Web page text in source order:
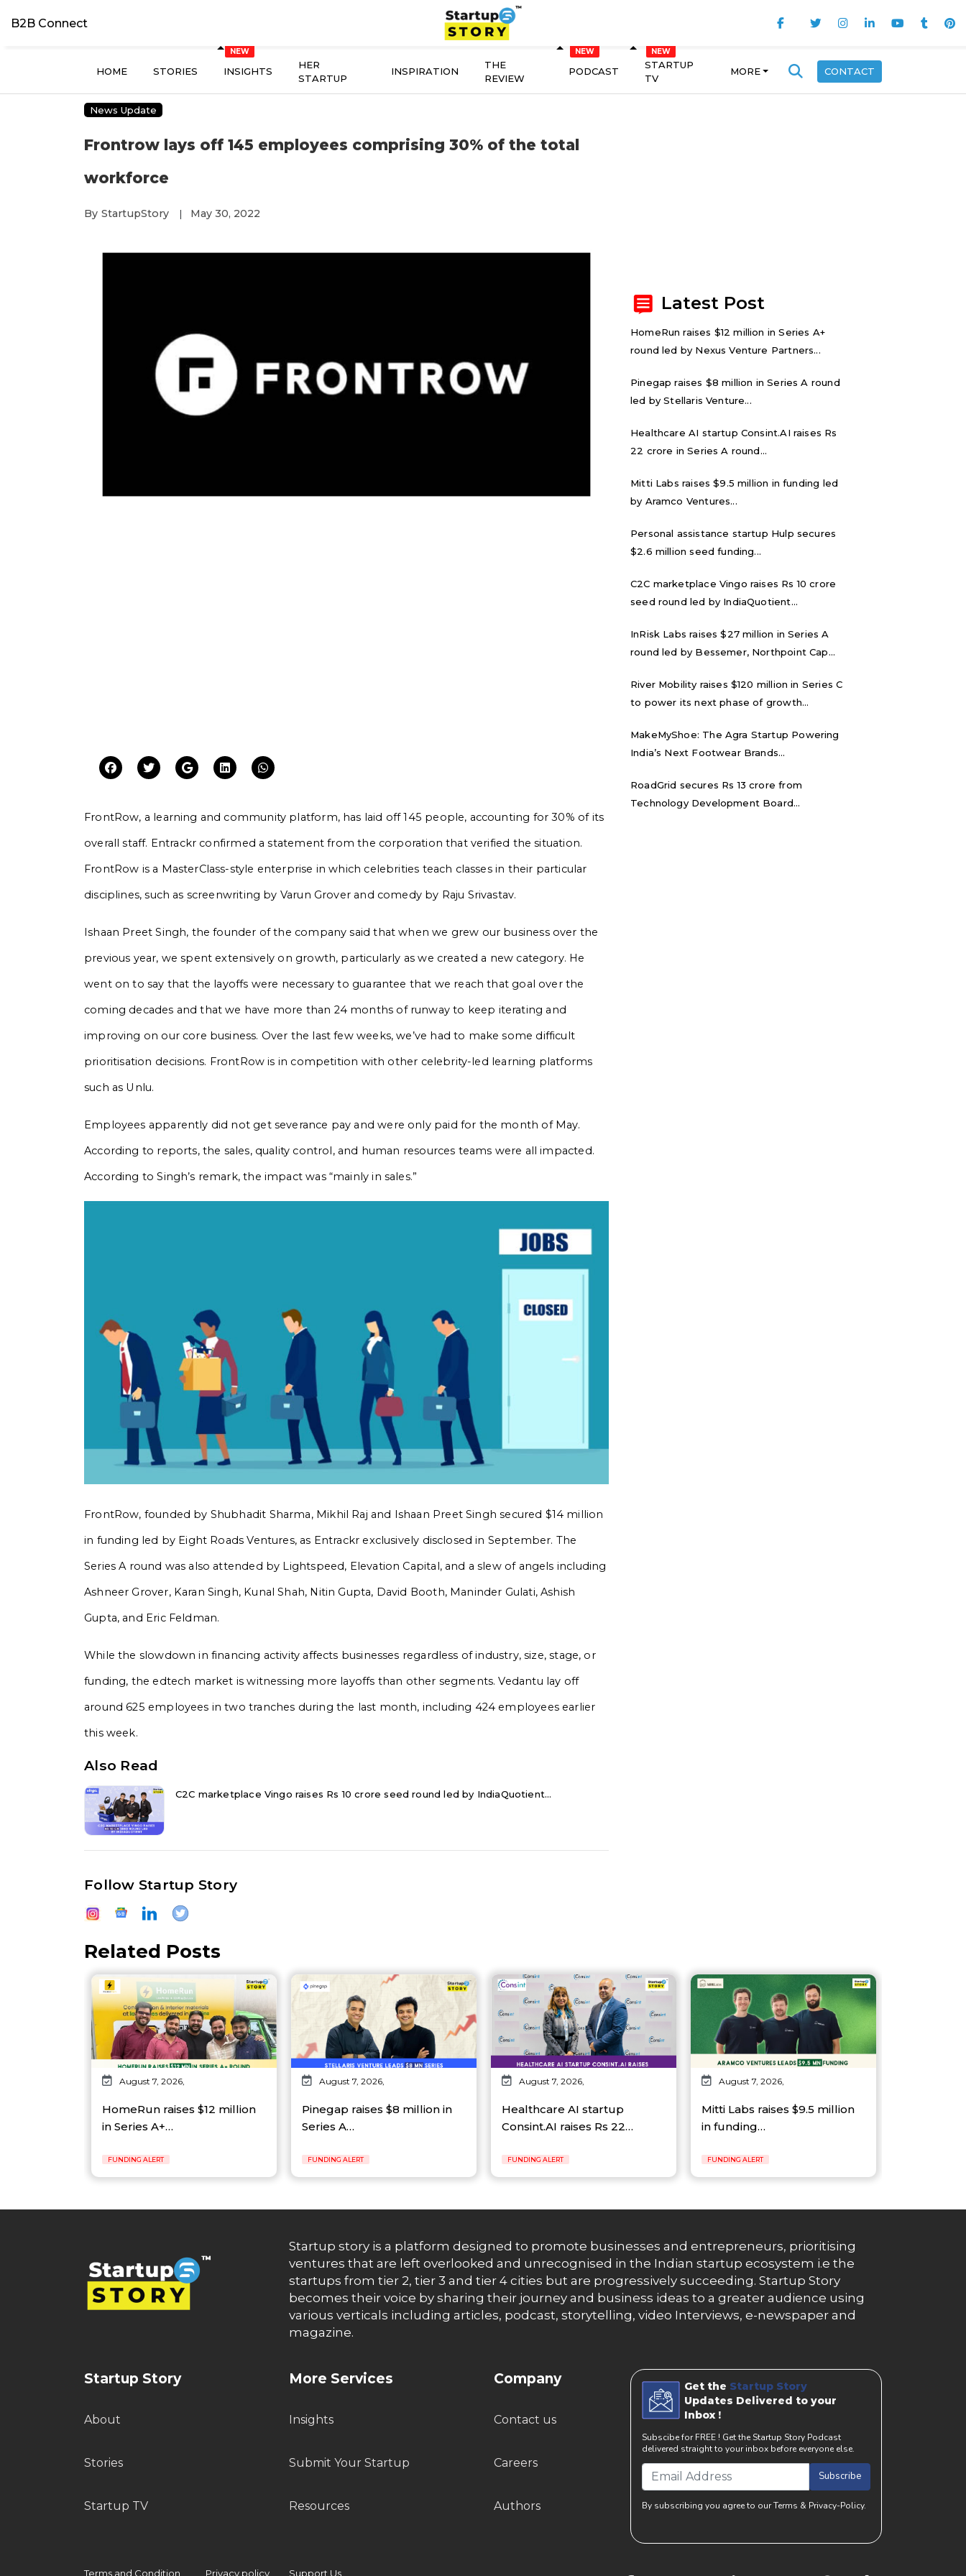
B2B Connect
HOME STORIES INSIGHTS
HER
STARTUP
INSPIRATION
THE
REVIEW
PODCAST
STARTUP
TV
MORE CONTACT
News Update
Frontrow lays off 145 employees comprising 30% of the total
workforce
By StartupStory | May 30, 2022
FrontRow, a learning and community platform, has laid off 145 people, accounting for 30% of its
overall staff. Entrackr confirmed a statement from the corporation that verified the situation.
FrontRow is a MasterClass-style enterprise in which celebrities teach classes in their particular
disciplines, such as screenwriting by Varun Grover and comedy by Raju Srivastav.
Ishaan Preet Singh, the founder of the company said that when we grew our business over the
previous year, we spent extensively on growth, particularly as we created a new category. He
went on to say that the layoffs were necessary to guarantee that we reach that goal over the
coming decades and that we have more than 24 months of runway to keep iterating and
improving on our core business. Over the last few weeks, we’ve had to make some difficult
prioritisation decisions. FrontRow is in competition with other celebrity-led learning platforms
such as Unlu.
Employees apparently did not get severance pay and were only paid for the month of May.
According to reports, the sales, quality control, and human resources teams were all impacted.
According to Singh’s remark, the impact was “mainly in sales.”
FrontRow, founded by Shubhadit Sharma, Mikhil Raj and Ishaan Preet Singhsecured $14 million
in funding led by Eight Roads Ventures, as Entrackr exclusively disclosed in September. The
Series A round was also attended by Lightspeed, Elevation Capital, and a slew of angels including
Ashneer Grover, Karan Singh, Kunal Shah, Nitin Gupta, David Booth, Maninder Gulati, Ashish
Gupta, and Eric Feldman.
While the slowdown in financing activity affects businesses regardless of industry, size, stage, or
funding, the edtech market is witnessing more layoffs than other segments. Vedantu lay off
around 625 employees in two tranches during the last month, including 424 employees earlier
this week.
Also Read
C2C marketplace Vingo raises Rs 10 crore seed round led by IndiaQuotient...
Follow Startup Story
Latest Post
HomeRun raises $12 million in Series A+
round led by Nexus Venture Partners...
Pinegap raises $8 million in Series A round
led by Stellaris Venture...
Healthcare AI startup Consint.AI raises Rs
22 crore in Series A round...
Mitti Labs raises $9.5 million in funding led
by Aramco Ventures...
Personal assistance startup Hulp secures
$2.6 million seed funding...
C2C marketplace Vingo raises Rs 10 crore
seed round led by IndiaQuotient...
InRisk Labs raises $27 million in Series A
round led by Bessemer, Northpoint Cap...
River Mobility raises $120 million in Series C
to power its next phase of growth...
MakeMyShoe: The Agra Startup Powering
India’s Next Footwear Brands...
RoadGrid secures Rs 13 crore from
Technology Development Board...
Related Posts
August 7, 2026,
HomeRun raises $12 million
in Series A+…
FUNDING ALERT
August 7, 2026,
Pinegap raises $8 million in
Series A…
FUNDING ALERT
August 7, 2026,
Healthcare AI startup
Consint.AI raises Rs 22…
FUNDING ALERT
August 7, 2026,
Mitti Labs raises $9.5 million
in funding…
FUNDING ALERT
Startup story is a platform designed to promote businesses and entrepreneurs, prioritising
ventures that are left overlooked and unrecognised in the Indian startup ecosystem i.e the
startups from tier 2, tier 3 and tier 4 cities but are progressively succeeding. Startup Story
becomes their voice by sharing their journey and business ideas to a greater audience using
various verticals including articles, podcast, storytelling, video Interviews, e-newspaper and
magazine.
Startup Story
About
Stories
Startup TV
More Services
Insights
Submit Your Startup
Resources
Company
Contact us
Careers
Authors
Get the Startup Story
Updates Delivered to your
Inbox !
Subscibe for FREE ! Get the Startup Story Podcast
delivered straight to your inbox before everyone else.
Subscribe
By subscribing you agree to our Terms & Privacy-Policy.
Terms and Condition Privacy policy Support Us